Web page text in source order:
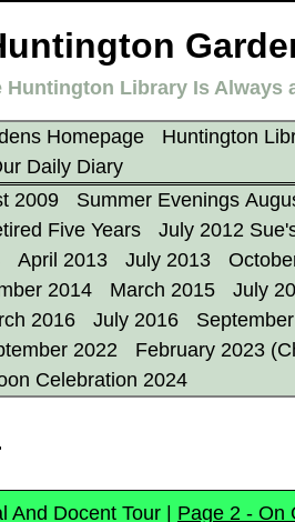
Huntington Library Is Always
Homepage Huntington
Daily Diary
2009 Summer Evenings
Five Years July 2012
April 2013 July 2013
2014 March 2015
July
2016 July 2016
2022
February 2023
Celebration 2024
And Docent Tour | Page 2 - On